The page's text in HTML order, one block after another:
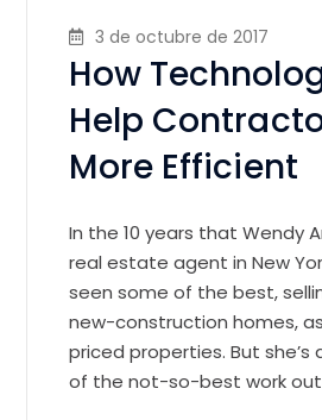
3 de octubre de 2017
How
Help
More Efficient
In the 10 years that Wendy
real estate agent in New
seen some of the best,
new-construction homes,
priced properties. But she’s
of the not-so-best work